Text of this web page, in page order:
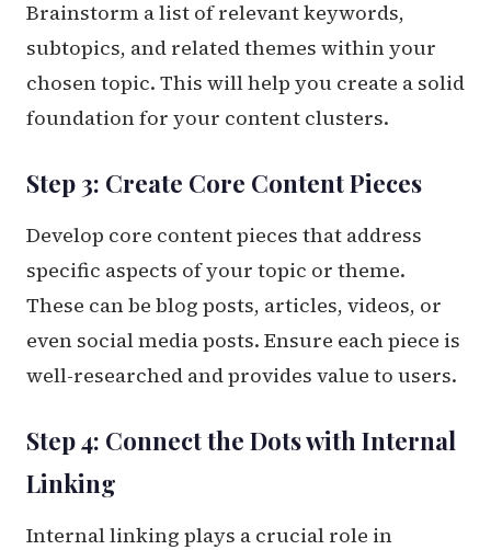
Brainstorm a list of relevant keywords,
subtopics, and related themes within your
chosen topic. This will help you create a solid
foundation for your content clusters.
Step 3: Create Core Content Pieces
Develop core content pieces that address
specific aspects of your topic or theme.
These can be blog posts, articles, videos, or
even social media posts. Ensure each piece is
well-researched and provides value to users.
Step 4: Connect the Dots with Internal
Linking
Internal linking plays a crucial role in